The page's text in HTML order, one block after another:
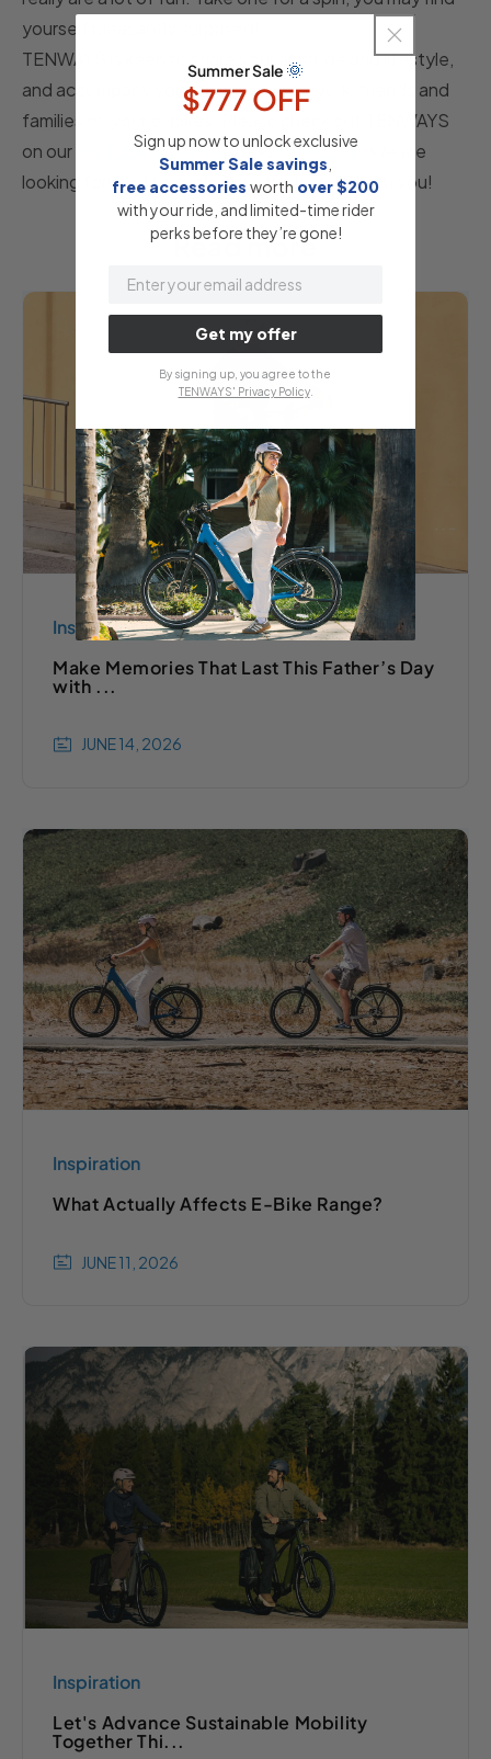
yourself pleasantly surprised!
TENWAYS is keen to share your attitude and lifestyle,
and accompany you on your way to work, friends and
families on your e-bikes. Please check out TENWAYS
on our
YouTube,InstagramandFacebook
. We are
looking forward to exploring a fun journey with you!
Read more
Inspiration
Make Memories That Last This Father’s Day
with ...
JUNE 14, 2026
Inspiration
What Actually Affects E-Bike Range?
JUNE 11, 2026
Inspiration
Let's Advance Sustainable Mobility
Together Thi...
Summer Sale 🌞
$777 OFF
Sign up now to unlock exclusive
Summer Sale savings
free accessories worth over $200
with your ride, and limited-time rider
perks before they’re gone!
Get my offer
By signing up, you agree to the
TENWAYS' Privacy Policy.